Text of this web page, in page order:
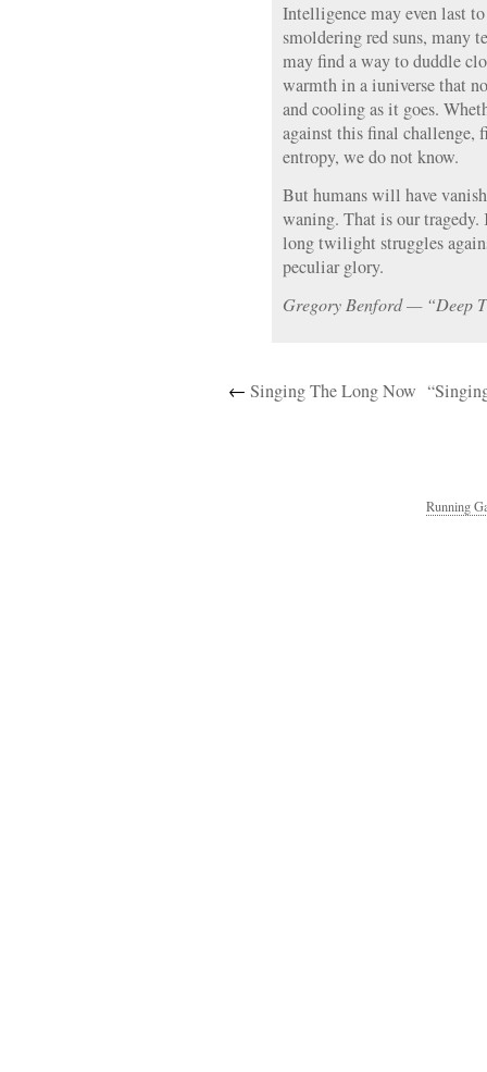
Intelligence may even last
smoldering red suns, many
may find a way to duddle
warmth in a iuniverse that
and cooling as it goes.
against this final challenge,
entropy, we do not know.
But humans will have
waning. That is our
long twilight struggles
peculiar glory.
Gregory Benford — “Deep
← Singing The Long Now
Running